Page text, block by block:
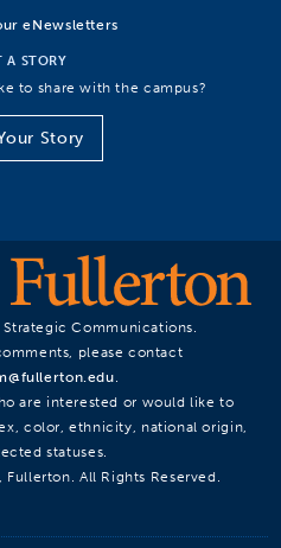
eNewsletters
A STORY
to share with the campus?
Story
Communications.
please contact
are interested or would like to
color, ethnicity, national origin,
statuses.
All Rights Reserved.